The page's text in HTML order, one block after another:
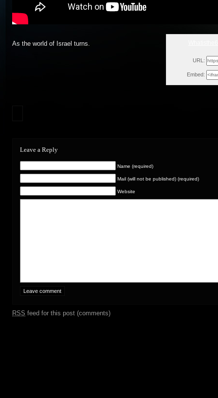
URL:
Embed:
As the world of Israel turns.
Leave a Reply
Name (required)
Mail (will not be published) (required)
Website
RSS feed for this post (comments)